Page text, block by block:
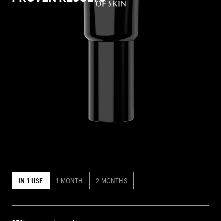
IN 1 USE 1 MONTH 2 MONTHS